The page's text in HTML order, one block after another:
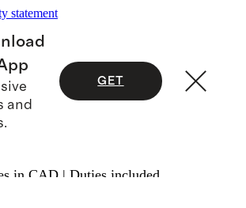
statement
and
GET
in CAD | Duties included.